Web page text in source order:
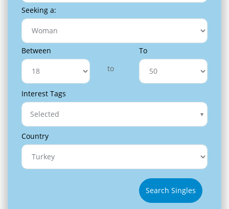
Seeking a:
Between
to
To
Interest Tags
Selected
Country
Search Singles